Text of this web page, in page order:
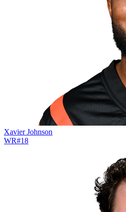
Xavier Johnson
WR#18